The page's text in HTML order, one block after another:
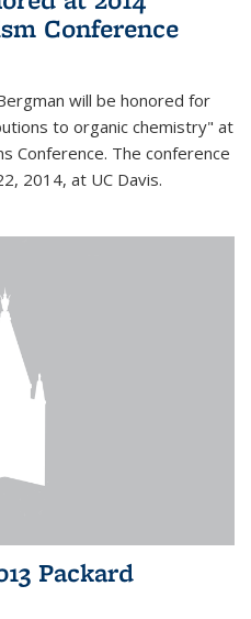
Conference
will be honored for
to organic chemistry" at
Conference. The conference
2014, at UC Davis.
Packard